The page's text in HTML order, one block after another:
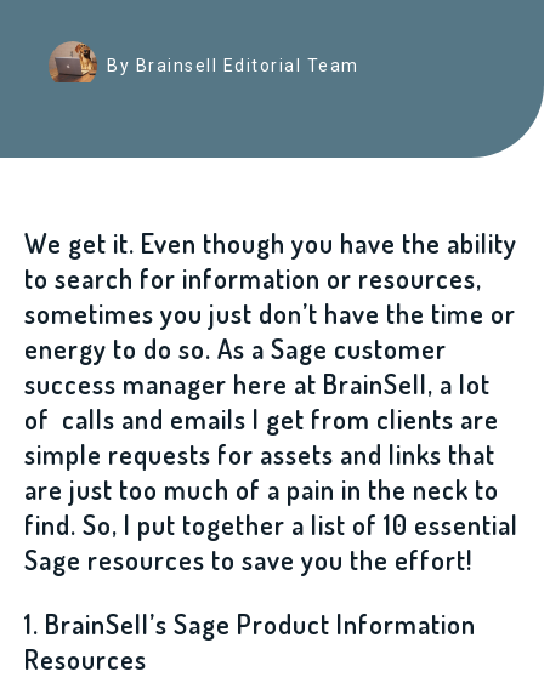
By Brainsell Editorial Team
We get it. Even though you have the ability
to search for information or resources,
sometimes you just don’t have the time or
energy to do so. As a Sage customer
success manager here at BrainSell, a lot
of calls and emails I get from clients are
simple requests for assets and links that
are just too much of a pain in the neck to
find. So, I put together a list of 10 essential
Sage resources to save you the effort!
1. BrainSell’s Sage Product Information
Resources